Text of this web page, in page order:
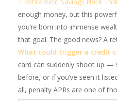
enough money, but this
you’re born into immense
that goal. The good news? A
What could trigger a credit
card can suddenly shoot up —
before, or if you’ve seen it
all, penalty APRs are one of